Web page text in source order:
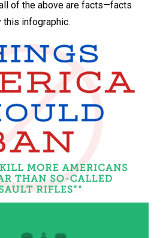
of the above are facts—facts
this infographic.